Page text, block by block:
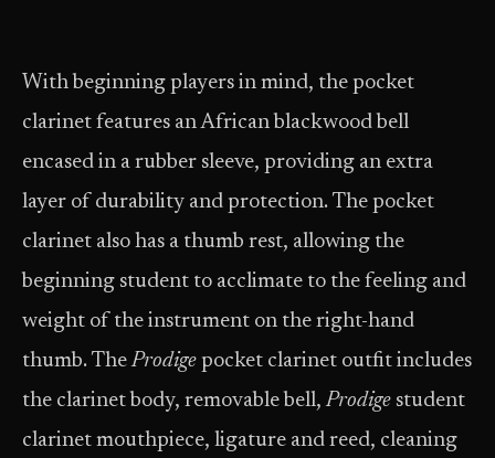
With beginning players in mind, the pocket
clarinet features an African blackwood bell
encased in a rubber sleeve, providing an extra
layer of durability and protection. The pocket
clarinet also has a thumb rest, allowing the
beginning student to acclimate to the feeling and
weight of the instrument on the right-hand
thumb. TheProdige pocket clarinet outfit includes
the clarinet body, removable bell,Prodige student
clarinet mouthpiece, ligature and reed, cleaning